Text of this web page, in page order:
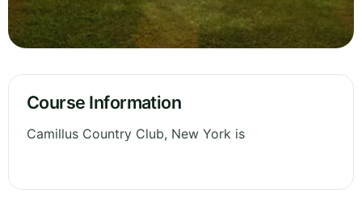
Course Information
Camillus Country Club, New York is